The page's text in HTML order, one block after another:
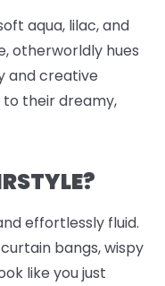
aqua, lilac, and
otherworldly hues
and creative
their dreamy,
effortlessly fluid.
bangs, wispy
like you just